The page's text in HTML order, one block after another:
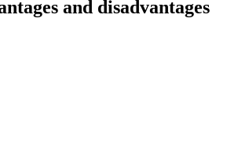
and disadvantages